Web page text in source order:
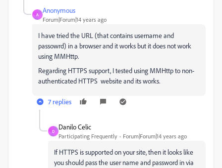
A
Anonymous
Forum|Forum|14 years ago
I have tried the URL (that contains username and
passowrd) in a browser and it works but it does not work
using MMHttp.
Regarding HTTPS support, I tested using MMHttp to non-
authenticated HTTPS website and its works.
7 replies
D
Danilo Celic
Participating Frequently Forum|Forum|14 years ago
If HTTPS is supported on your site, then it looks like
you should pass the user name and password in via